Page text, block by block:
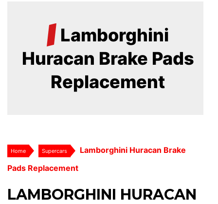
/ Lamborghini
Huracan Brake Pads
Replacement
Home Supercars
Lamborghini Huracan Brake
Pads Replacement
LAMBORGHINI HURACAN